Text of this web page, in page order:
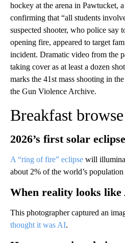
hockey at the arena in Pawtucket,
confirming that “all students
suspected shooter, who police say
opening fire, appeared to target
incident. Dramatic video from the
taking cover as at least a dozen
marks the 41st mass shooting in
the Gun Violence Archive.
Breakfast browse
2026’s first solar eclipse
A “ring of fire” eclipse will
about 2% of the world’s
When reality looks like
This photographer captured an
thought it was AI.